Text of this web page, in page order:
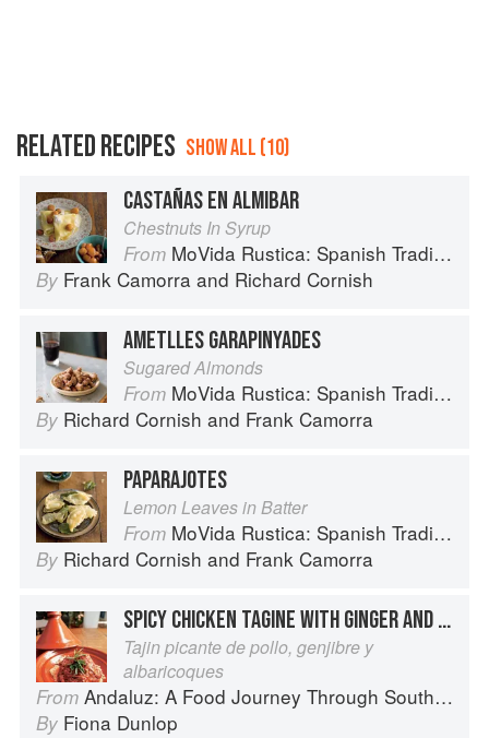
RELATED RECIPES SHOW ALL (10)
CASTAÑAS EN ALMIBAR
Chestnuts In Syrup
From MoVida Rustica: Spanish Traditions and Recipes
By Frank Camorra and Richard Cornish
AMETLLES GARAPINYADES
Sugared Almonds
From MoVida Rustica: Spanish Traditions and Recipes
By Richard Cornish and Frank Camorra
PAPARAJOTES
Lemon Leaves in Batter
From MoVida Rustica: Spanish Traditions and Recipes
By Richard Cornish and Frank Camorra
SPICY CHICKEN TAGINE WITH GINGER AND APRICOTS
Tajin picante de pollo, genjibre y
albaricoques
From Andaluz: A Food Journey Through Southern Spain
By Fiona Dunlop